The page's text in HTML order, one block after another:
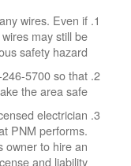
wires. Even if
may still be
safety hazard.
5700 so that
the area safe.
electrician
PNM performs.
owner to hire an
and liability